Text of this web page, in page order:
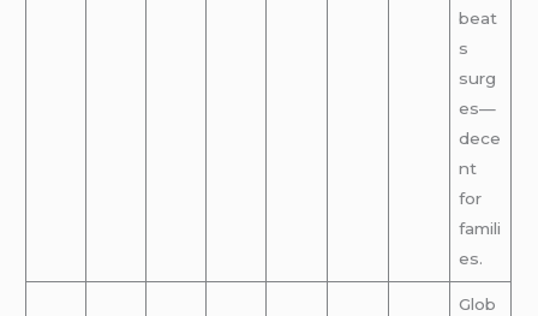
beat
s
surg
es—
dece
nt
for
famili
es.
Glob